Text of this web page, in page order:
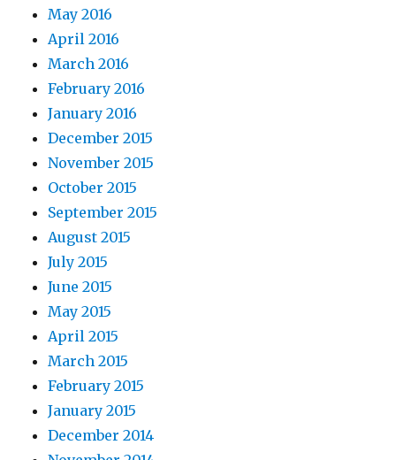
May 2016
April 2016
March 2016
February 2016
January 2016
December 2015
November 2015
October 2015
September 2015
August 2015
July 2015
June 2015
May 2015
April 2015
March 2015
February 2015
January 2015
December 2014